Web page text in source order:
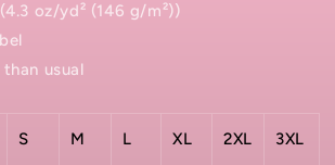
oz/yd² (146 g/m²))
than usual
S M L XL 2XL 3XL